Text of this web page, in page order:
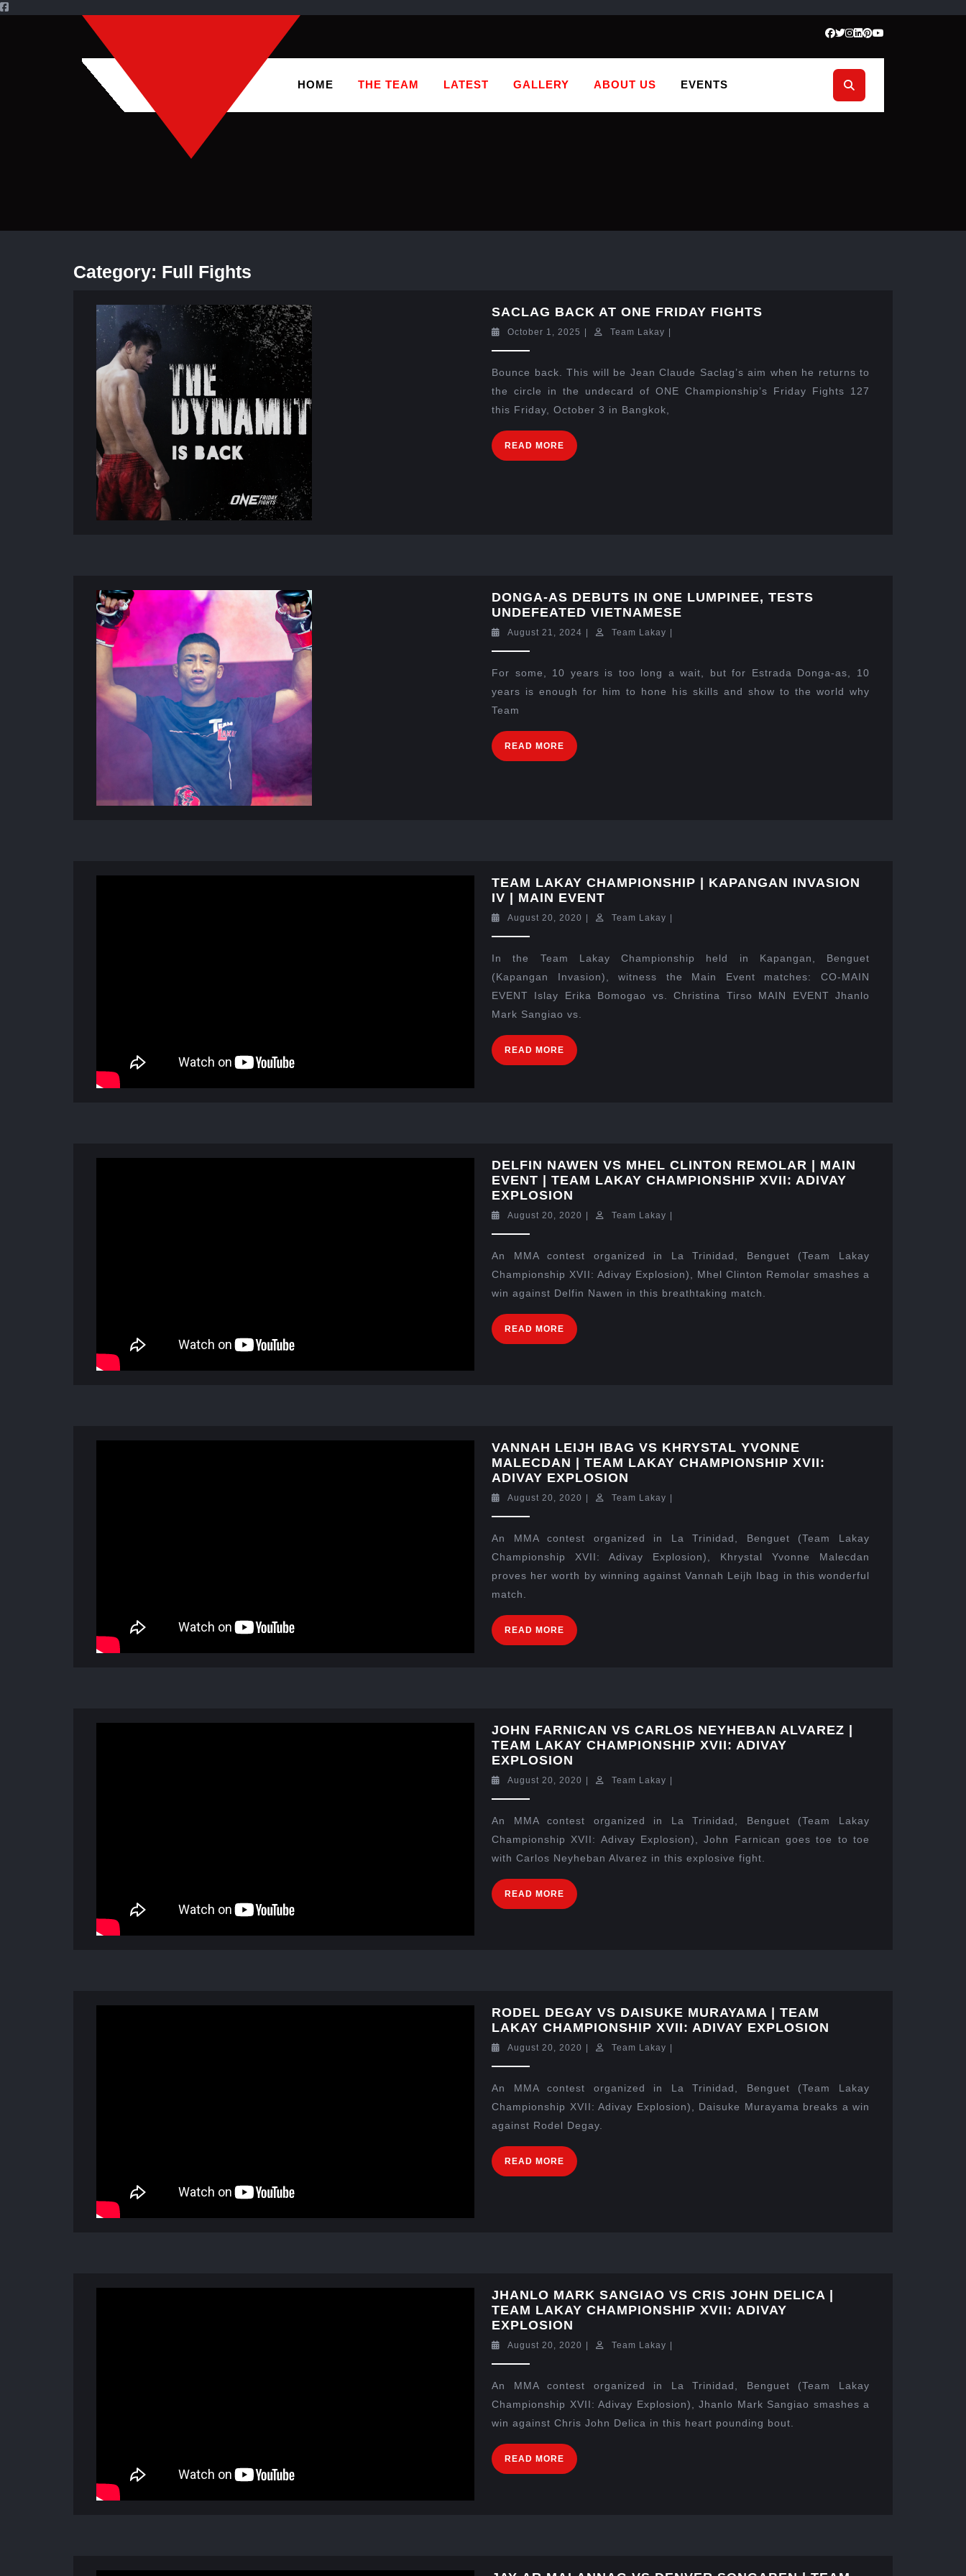
HOME THE TEAM LATEST GALLERY ABOUT US EVENTS
Category: Full Fights
SACLAG BACK AT ONE FRIDAY FIGHTS
October 1, 2025 Team Lakay
Bounce back. This will be Jean Claude Saclag’s aim when he returns to
the circle in the undecard of ONE Championship’s Friday Fights 127
this Friday, October 3 in Bangkok,
READ MORE
DONGA-AS DEBUTS IN ONE LUMPINEE, TESTS
UNDEFEATED VIETNAMESE
August 21, 2024 Team Lakay
For some, 10 years is too long a wait, but for Estrada Donga-as, 10
years is enough for him to hone his skills and show to the world why
Team
READ MORE
TEAM LAKAY CHAMPIONSHIP | KAPANGAN INVASION
IV | MAIN EVENT
August 20, 2020 Team Lakay
In the Team Lakay Championship held in Kapangan, Benguet
(Kapangan Invasion), witness the Main Event matches: CO-MAIN
EVENT Islay Erika Bomogao vs. Christina Tirso MAIN EVENT Jhanlo
Mark Sangiao vs.
READ MORE
DELFIN NAWEN VS MHEL CLINTON REMOLAR | MAIN
EVENT | TEAM LAKAY CHAMPIONSHIP XVII: ADIVAY
EXPLOSION
August 20, 2020 Team Lakay
An MMA contest organized in La Trinidad, Benguet (Team Lakay
Championship XVII: Adivay Explosion), Mhel Clinton Remolar smashes a
win against Delfin Nawen in this breathtaking match.
READ MORE
VANNAH LEIJH IBAG VS KHRYSTAL YVONNE
MALECDAN | TEAM LAKAY CHAMPIONSHIP XVII:
ADIVAY EXPLOSION
August 20, 2020 Team Lakay
An MMA contest organized in La Trinidad, Benguet (Team Lakay
Championship XVII: Adivay Explosion), Khrystal Yvonne Malecdan
proves her worth by winning against Vannah Leijh Ibag in this wonderful
match.
READ MORE
JOHN FARNICAN VS CARLOS NEYHEBAN ALVAREZ |
TEAM LAKAY CHAMPIONSHIP XVII: ADIVAY
EXPLOSION
August 20, 2020 Team Lakay
An MMA contest organized in La Trinidad, Benguet (Team Lakay
Championship XVII: Adivay Explosion), John Farnican goes toe to toe
with Carlos Neyheban Alvarez in this explosive fight.
READ MORE
RODEL DEGAY VS DAISUKE MURAYAMA | TEAM
LAKAY CHAMPIONSHIP XVII: ADIVAY EXPLOSION
August 20, 2020 | Team Lakay |
An MMA contest organized in La Trinidad, Benguet (Team Lakay
Championship XVII: Adivay Explosion), Daisuke Murayama breaks a win
against Rodel Degay.
READ MORE
JHANLO MARK SANGIAO VS CRIS JOHN DELICA |
TEAM LAKAY CHAMPIONSHIP XVII: ADIVAY
EXPLOSION
August 20, 2020 | Team Lakay |
An MMA contest organized in La Trinidad, Benguet (Team Lakay
Championship XVII: Adivay Explosion), Jhanlo Mark Sangiao smashes a
win against Chris John Delica in this heart pounding bout.
READ MORE